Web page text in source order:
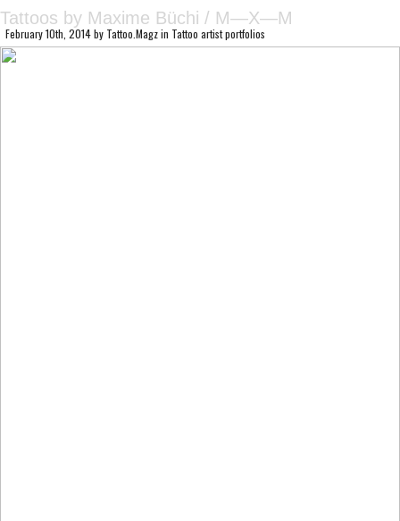
Tattoos by Maxime Büchi / M—X—M
February 10th, 2014by Tattoo.Magzin Tattoo artist portfolios